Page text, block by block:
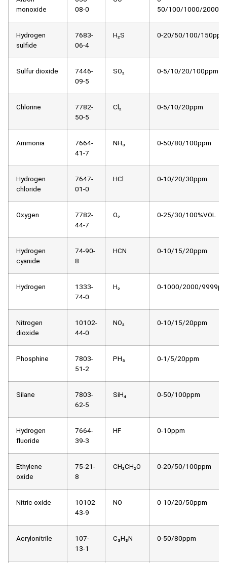
monoxide
08-0
50/100/1000/
Hydrogen
sulfide
7683-
06-4
H₂S 0-20/50/100/150ppm
Sulfur dioxide
7446-
09-5
SO₂ 0-5/10/20/100ppm
Chlorine
7782-
50-5
Cl₂ 0-5/10/20ppm
Ammonia
7664-
41-7
NH₃ 0-50/80/100ppm
Hydrogen
chloride
7647-
01-0
HCl 0-10/20/30ppm
Oxygen
7782-
44-7
O₂ 0-25/30/100%VOL
Hydrogen
cyanide
74-90-
8
HCN 0-10/15/20ppm
Hydrogen
1333-
74-0
H₂ 0-1000/2000/
Nitrogen
dioxide
10102-
44-0
NO₂ 0-10/15/20ppm
Phosphine
7803-
51-2
PH₃ 0-1/5/20ppm
Silane
7803-
62-5
SiH₄ 0-50/100ppm
Hydrogen
fluoride
7664-
39-3
HF 0-10ppm
Ethylene
oxide
75-21-
8
CH₂CH₂O 0-20/50/100ppm
Nitric oxide
10102-
43-9
NO 0-10/20/50ppm
Acrylonitrile
107-
13-1
C₃H₃N 0-50/80ppm